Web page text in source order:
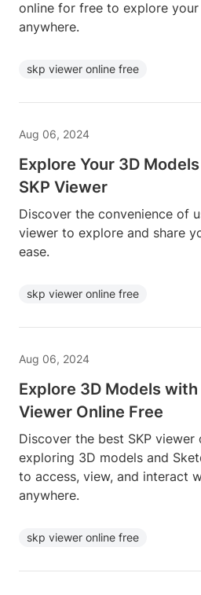
online for free to explore
anywhere.
skp viewer online free
Aug 06, 2024
Explore Your 3D
SKP Viewer
Discover the convenience of
viewer to explore and share
ease.
skp viewer online free
Aug 06, 2024
Explore 3D Models
Viewer Online Free
Discover the best SKP
exploring 3D models and
to access, view, and interact
anywhere.
skp viewer online free